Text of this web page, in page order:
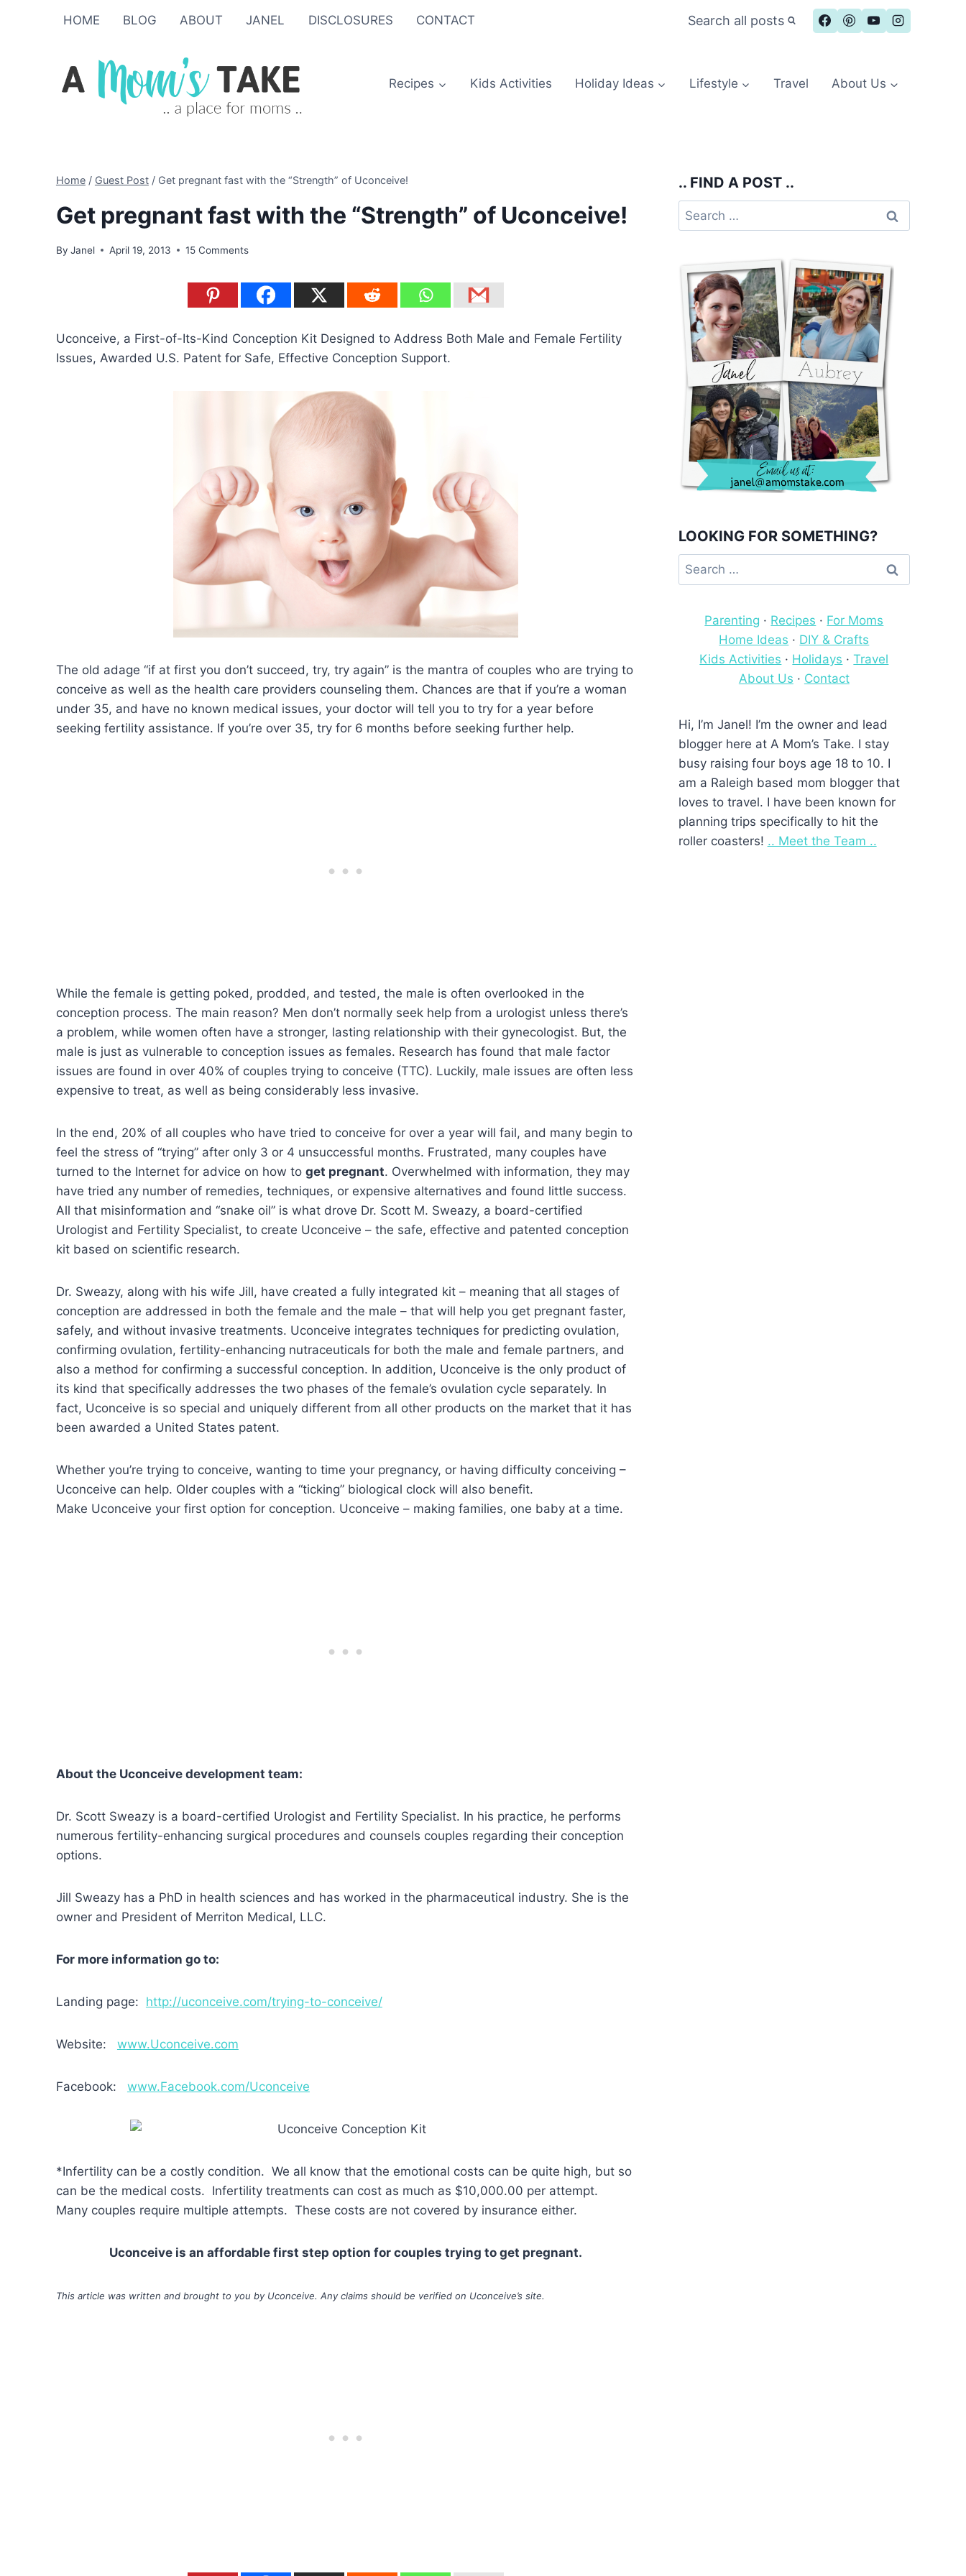
HOME BLOG ABOUT JANEL DISCLOSURES CONTACT Search all posts
Recipes Kids Activities Holiday Ideas Lifestyle Travel About Us
Home / Guest Post / Get pregnant fast with the “Strength” of Uconceive!
Get pregnant fast with the “Strength” of Uconceive!
By Janel April 19, 2013 15 Comments
Uconceive, a First-of-Its-Kind Conception Kit Designed to Address Both Male and Female Fertility
Issues, Awarded U.S. Patent for Safe, Effective Conception Support.
The old adage “if at first you don’t succeed, try, try again” is the mantra of couples who are trying to
conceive as well as the health care providers counseling them. Chances are that if you’re a woman
under 35, and have no known medical issues, your doctor will tell you to try for a year before
seeking fertility assistance. If you’re over 35, try for 6 months before seeking further help.
While the female is getting poked, prodded, and tested, the male is often overlooked in the
conception process. The main reason? Men don’t normally seek help from a urologist unless there’s
a problem, while women often have a stronger, lasting relationship with their gynecologist. But, the
male is just as vulnerable to conception issues as females. Research has found that male factor
issues are found in over 40% of couples trying to conceive (TTC). Luckily, male issues are often less
expensive to treat, as well as being considerably less invasive.
In the end, 20% of all couples who have tried to conceive for over a year will fail, and many begin to
feel the stress of “trying” after only 3 or 4 unsuccessful months. Frustrated, many couples have
turned to the Internet for advice on how to get pregnant. Overwhelmed with information, they may
have tried any number of remedies, techniques, or expensive alternatives and found little success.
All that misinformation and “snake oil” is what drove Dr. Scott M. Sweazy, a board-certified
Urologist and Fertility Specialist, to create Uconceive – the safe, effective and patented conception
kit based on scientific research.
Dr. Sweazy, along with his wife Jill, have created a fully integrated kit – meaning that all stages of
conception are addressed in both the female and the male – that will help you get pregnant faster,
safely, and without invasive treatments. Uconceive integrates techniques for predicting ovulation,
confirming ovulation, fertility-enhancing nutraceuticals for both the male and female partners, and
also a method for confirming a successful conception. In addition, Uconceive is the only product of
its kind that specifically addresses the two phases of the female’s ovulation cycle separately. In
fact, Uconceive is so special and uniquely different from all other products on the market that it has
been awarded a United States patent.
Whether you’re trying to conceive, wanting to time your pregnancy, or having difficulty conceiving –
Uconceive can help. Older couples with a “ticking” biological clock will also benefit.
Make Uconceive your first option for conception. Uconceive – making families, one baby at a time.
About the Uconceive development team:
Dr. Scott Sweazy is a board-certified Urologist and Fertility Specialist. In his practice, he performs
numerous fertility-enhancing surgical procedures and counsels couples regarding their conception
options.
Jill Sweazy has a PhD in health sciences and has worked in the pharmaceutical industry. She is the
owner and President of Merriton Medical, LLC.
For more information go to:
Landing page: http://uconceive.com/trying-to-conceive/
Website: www.Uconceive.com
Facebook: www.Facebook.com/Uconceive
*Infertility can be a costly condition. We all know that the emotional costs can be quite high, but so
can be the medical costs. Infertility treatments can cost as much as $10,000.00 per attempt.
Many couples require multiple attempts. These costs are not covered by insurance either.
Uconceive is an affordable first step option for couples trying to get pregnant.
This article was written and brought to you by Uconceive. Any claims should be verified on Uconceive’s site.
.. FIND A POST ..
Search
for:
LOOKING FOR SOMETHING?
Search
for:
Parenting · Recipes · For Moms
Home Ideas · DIY & Crafts
Kids Activities · Holidays ·Travel
About Us · Contact
Hi, I’m Janel! I’m the owner and lead
blogger here at A Mom’s Take. I stay
busy raising four boys age 18 to 10. I
am a Raleigh based mom blogger that
loves to travel. I have been known for
planning trips specifically to hit the
roller coasters! .. Meet the Team ..